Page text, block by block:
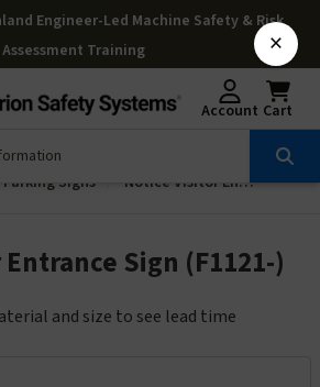
Engineer-Led Machine Safety & Risk
Assessment Training
Account Cart
Signs Notice Visitor Entrance Sign (F1121-)
Sign (F1121-)
and size to see lead time
×